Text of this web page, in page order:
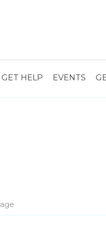
GET HELP EVENTS